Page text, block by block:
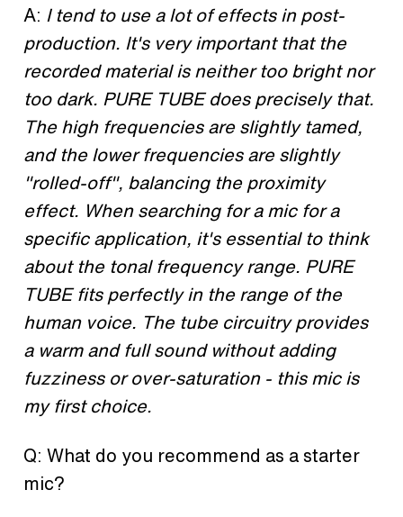
A: I tend to use a lot of effects in post-
production. It's very important that the
recorded material is neither too bright nor
too dark. PURE TUBE does precisely that.
The high frequencies are slightly tamed,
and the lower frequencies are slightly
"rolled-off", balancing the proximity
effect. When searching for a mic for a
specific application, it's essential to think
about the tonal frequency range. PURE
TUBE fits perfectly in the range of the
human voice. The tube circuitry provides
a warm and full sound without adding
fuzziness or over-saturation - this mic is
my first choice.
Q: What do you recommend as astarter
mic?